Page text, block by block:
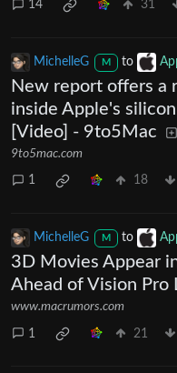
14 31
MichelleG M to
New report offers a
inside Apple's
[Video] - 9to5Mac
9to5mac.com
1 18
MichelleG M to
3D Movies Appear
Ahead of Vision Pro
www.macrumors.com
1 21